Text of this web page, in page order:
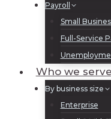
Payroll
Small
Full-Service
Who we serve
By business size
Enterprise